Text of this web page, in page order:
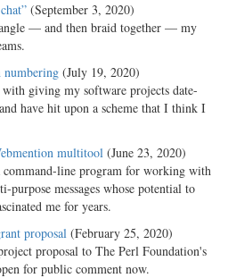
(September 3, 2020)
— and then braid together — my
numbering (July 19, 2020)
giving my software projects date-
have hit upon a scheme that I think I
multitool (June 23, 2020)
command-line program for working with
purpose messages whose potential to
me for years.
proposal (February 25, 2020)
proposal to The Perl Foundation's
for public comment now.